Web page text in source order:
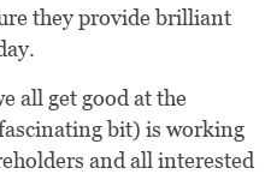
they provide brilliant
all get good at the
bit) is working
and all interested